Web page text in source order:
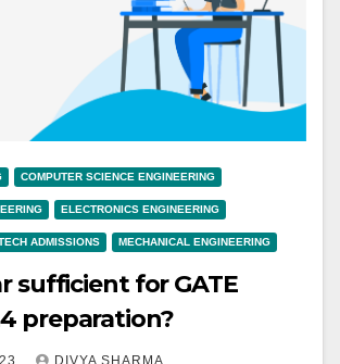
COMPUTER SCIENCE ENGINEERING
ELECTRONICS ENGINEERING
ADMISSIONS MECHANICAL ENGINEERING
sufficient for GATE
preparation?
DIVYA SHARMA